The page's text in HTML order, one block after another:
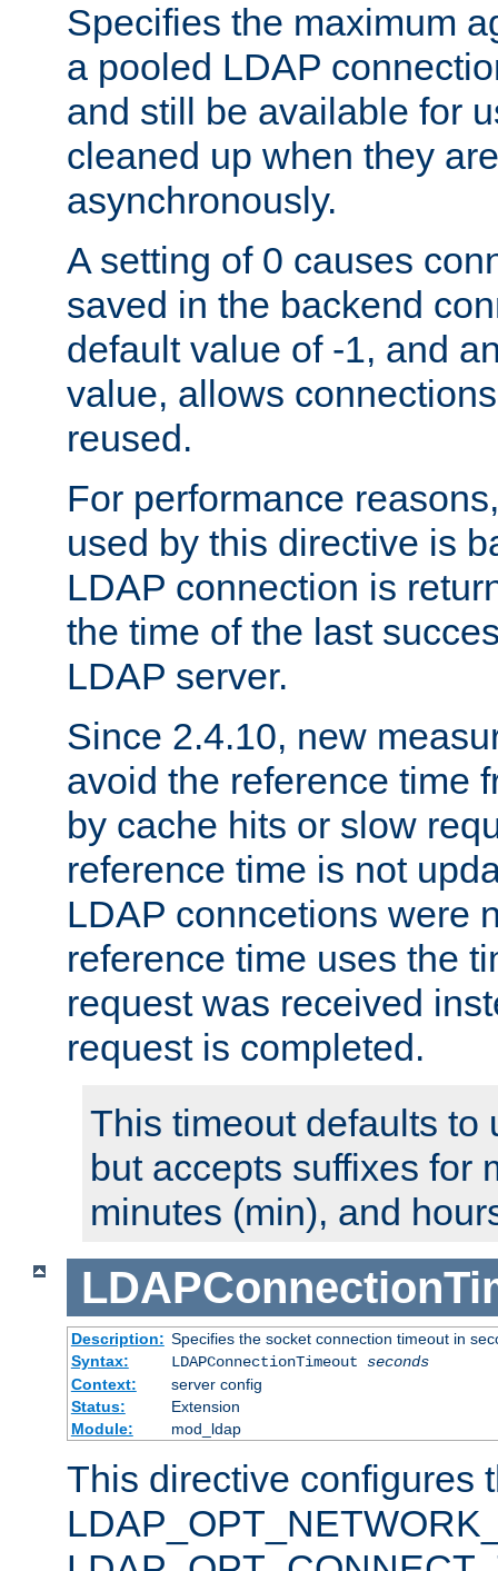
Specifies the maximum
a pooled LDAP
and still be available for
cleaned up when they
asynchronously.
A setting of 0 causes
saved in the backend
default value of -1, and
value, allows
reused.
For performance
used by this directive is
LDAP connection is
the time of the last
LDAP server.
Since 2.4.10, new
avoid the reference time
by cache hits or slow
reference time is not
LDAP conncetions were
reference time uses the
request was received
request is completed.
This timeout defaults to
but accepts suffixes for
minutes (min), and
Description: Specifies the socket connection timeout in
Syntax:
LDAPConnectionTimeout seconds
Context:
server config
Status:
Extension
Module:
mod_ldap
This directive configures